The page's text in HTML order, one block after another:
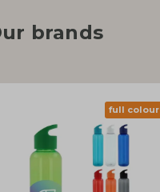
brands
full colour